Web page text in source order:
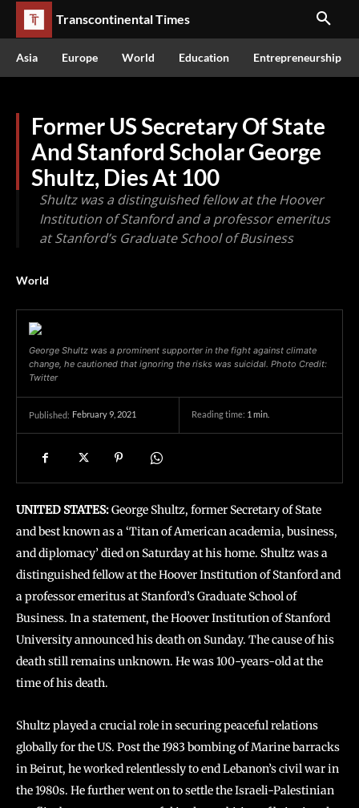
Transcontinental Times
Asia Europe World Education Entrepreneurship
Former US Secretary Of State
And Stanford Scholar George
Shultz, Dies At 100
Shultz was a distinguished fellow at the Hoover
Institution of Stanford and a professor emeritus
at Stanford’s Graduate School of Business
World
George Shultz was a prominent supporter in the fight against climate
change, he cautioned that ignoring the risks was suicidal. Photo Credit:
Twitter
Published: February 9, 2021 Reading time: 1min.
UNITED STATES:George Shultz, former Secretary of State
and best known as a ‘Titan of American academia, business,
and diplomacy’ died on Saturday at his home. Shultz was a
distinguished fellow at the Hoover Institution of Stanford and
a professor emeritus at Stanford’s Graduate School of
Business. In a statement, the Hoover Institution of Stanford
University announced his death on Sunday. The cause of his
death still remains unknown. He was 100-years-old at the
time of his death.
Shultz played a crucial role in securing peaceful relations
globally for the US. Post the 1983 bombing of Marine barracks
in Beirut, he worked relentlessly to end Lebanon’s civil war in
the 1980s. He further went on to settle the Israeli-Palestinian